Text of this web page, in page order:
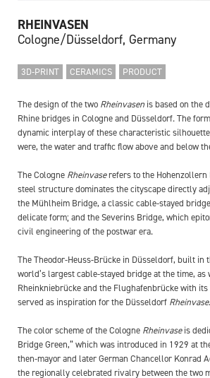
RHEINVASEN
Cologne/Düsseldorf, Germany
3D-PRINT CERAMICS PRODUCT
The design of the two Rheinvasen is based on the
Rhine bridges in Cologne and Düsseldorf. The
dynamic interplay of these characteristic
were, the water and traffic flow above and below
The Cologne Rheinvaserefers to the Hohenzollern
steel structure dominates the cityscape directly
the Mühlheim Bridge, a classic cable-stayed
delicate form; and the Severins Bridge, which
civil engineering of the postwar era.
The Theodor-Heuss-Brücke in Düsseldorf, built in
world’s largest cable-stayed bridge at the time,
Rheinkniebrücke and the Flughafenbrücke with
served as inspiration for the Düsseldorf Rheinvase.
The color scheme of the Cologne Rheinvaseis
Bridge Green,” which was introduced in 1929 at
then-mayor and later German Chancellor Konrad
the regionally celebrated rivalry between the two